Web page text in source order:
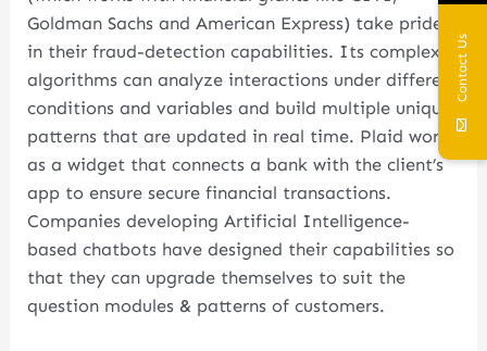
Goldman Sachs and American Express) take pride
in their fraud-detection capabilities. Its complex
algorithms can analyze interactions under different
conditions and variables and build multiple unique
patterns that are updated in real time. Plaid works
as a widget that connects a bank with the client’s
app to ensure secure financial transactions.
Companies developing Artificial Intelligence-
based chatbots have designed their capabilities so
that they can upgrade themselves to suit the
question modules & patterns of customers.
Contact Us